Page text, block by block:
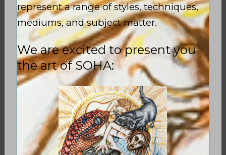
represent a range of styles, techniques,
mediums, and subject matter.
We are excited to present you
the art of SOHA:
INITIATION